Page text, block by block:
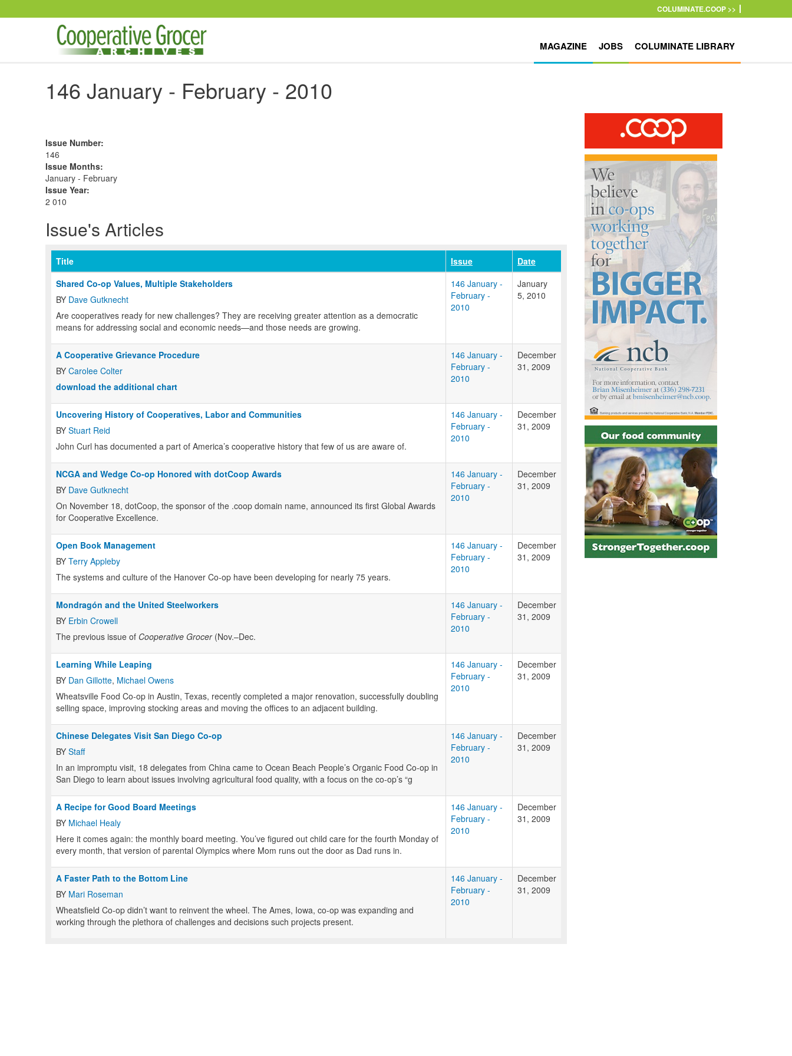
COLUMINATE.COOP >>
MAGAZINE JOBS COLUMINATE LIBRARY
146 January - February - 2010
Issue Number:
146
Issue Months:
January - February
Issue Year:
2 010
Issue's Articles
Title Issue
Date
Shared Co-op Values, Multiple Stakeholders
BY Dave Gutknecht
Are cooperatives ready for new challenges? They are receiving greater attention as a democratic
means for addressing social and economic needs—and those needs are growing.
146 January -
February -
2010
January
5, 2010
A Cooperative Grievance Procedure
BY Carolee Colter
download the additional chart
146 January -
February -
2010
December
31, 2009
Uncovering History of Cooperatives, Labor and Communities
BY Stuart Reid
John Curl has documented a part of America’s cooperative history that few of us are aware of.
146 January -
February -
2010
December
31, 2009
NCGA and Wedge Co-op Honored with dotCoop Awards
BY Dave Gutknecht
On November 18, dotCoop, the sponsor of the .coop domain name, announced its first Global Awards
for Cooperative Excellence.
146 January -
February -
2010
December
31, 2009
Open Book Management
BY Terry Appleby
The systems and culture of the Hanover Co-op have been developing for nearly 75 years.
146 January -
February -
2010
December
31, 2009
Mondragón and the United Steelworkers
BY Erbin Crowell
The previous issue of Cooperative Grocer(Nov.–Dec.
146 January -
February -
2010
December
31, 2009
Learning While Leaping
BY Dan Gillotte, Michael Owens
Wheatsville Food Co-op in Austin, Texas, recently completed a major renovation, successfully doubling
selling space, improving stocking areas and moving the offices to an adjacent building.
146 January -
February -
2010
December
31, 2009
Chinese Delegates Visit San Diego Co-op
BY Staff
In an impromptu visit, 18 delegates from China came to Ocean Beach People’s Organic Food Co-op in
San Diego to learn about issues involving agricultural food quality, with a focus on the co-op’s “g
146 January -
February -
2010
December
31, 2009
A Recipe for Good Board Meetings
BY Michael Healy
Here it comes again: the monthly board meeting. You’ve figured out child care for the fourth Monday of
every month, that version of parental Olympics where Mom runs out the door as Dad runs in.
146 January -
February -
2010
December
31, 2009
A Faster Path to the Bottom Line
BY Mari Roseman
Wheatsfield Co-op didn’t want to reinvent the wheel. The Ames, Iowa, co-op was expanding and
working through the plethora of challenges and decisions such projects present.
146 January -
February -
2010
December
31, 2009